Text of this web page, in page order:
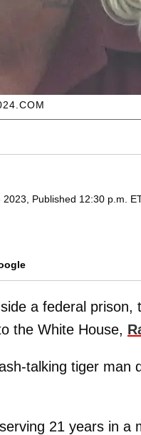
2023, Published 12:30 p.m.
a federal prison,
the White House,
talking tiger
21 years in a